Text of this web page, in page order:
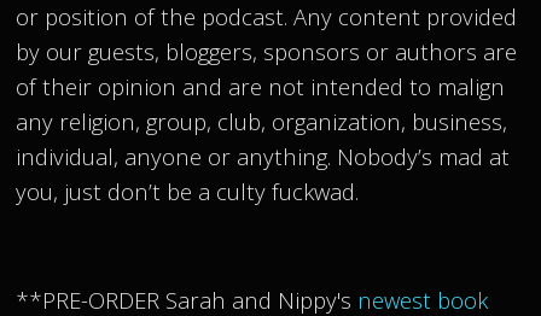
or position of the podcast. Any content provided
by our guests, bloggers, sponsors or authors are
of their opinion and are not intended to malign
any religion, group, club, organization, business,
individual, anyone or anything. Nobody’s mad at
you, just don’t be a culty fuckwad.
**PRE-ORDER Sarah and Nippy's newest book